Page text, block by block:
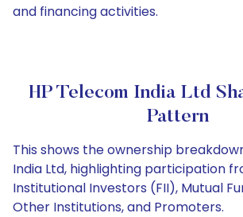
and financing activities.
HP Telecom India Ltd
Pattern
This shows the ownership
India Ltd, highlighting participation
Institutional Investors (FII), Mutual
Other Institutions, and Promoters.